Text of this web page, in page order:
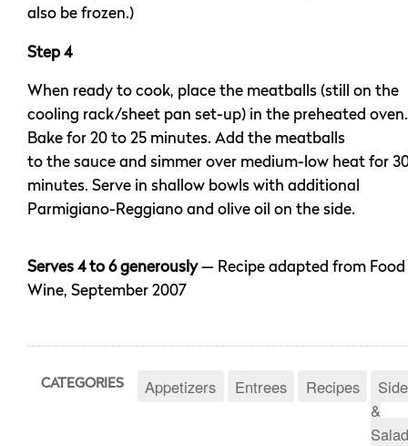
also be frozen.)
Step 4
When ready to cook, place the meatballs (still on the
cooling rack/sheet pan set-up) in the preheated oven.
Bake for 20 to 25 minutes. Add the meatballs
to the sauce and simmer over medium-low heat for
minutes. Serve in shallow bowls with additional
Parmigiano-Reggiano and olive oil on the side.
Serves 4 to 6 generously— Recipe adapted from Food
Wine, September 2007
CATEGORIES Appetizers Entrees Recipes
&